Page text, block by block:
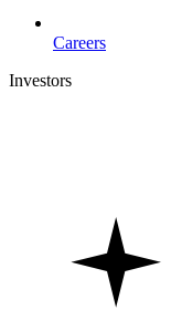
Careers
Investors